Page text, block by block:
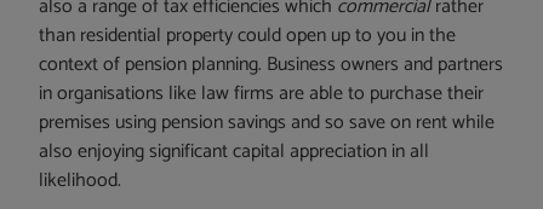
also a range of tax efficiencies which commercialrather
than residential property could open up to you in the
context of pension planning. Business owners and partners
in organisations like law firms are able to purchase their
premises using pension savings and so save on rent while
also enjoying significant capital appreciation in all
likelihood.